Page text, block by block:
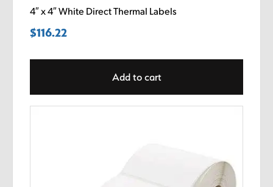
4″ x 4″ White Direct Thermal Labels
$116.22
Add to cart